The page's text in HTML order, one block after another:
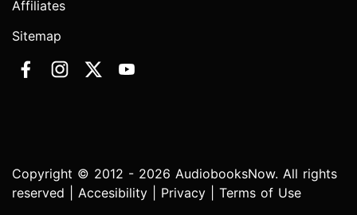
Affiliates
Sitemap
Copyright © 2012 - 2026 AudiobooksNow. All rights
reserved | Accesibility Privacy Terms of Use